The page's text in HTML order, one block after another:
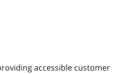
accessible customer